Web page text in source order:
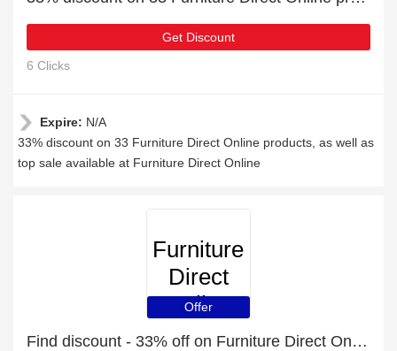
Get Discount
6 Clicks
Expire: N/A
33% discount on 33 Furniture Direct Online products, as well as
top sale available at Furniture Direct Online
Furniture
Direct
Online
Offer
Find discount - 33% off on Furniture Direct Online orders